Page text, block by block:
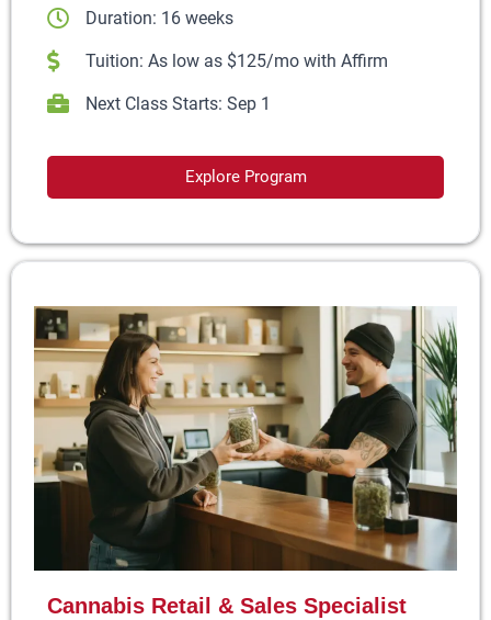
Duration: 16 weeks
Tuition: As low as $125/mo with Affirm
Next Class Starts: Sep 1
Explore Program
Cannabis Retail & Sales Specialist